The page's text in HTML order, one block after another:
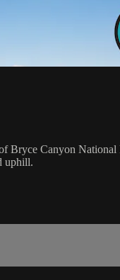
Bryce Canyon
uphill.